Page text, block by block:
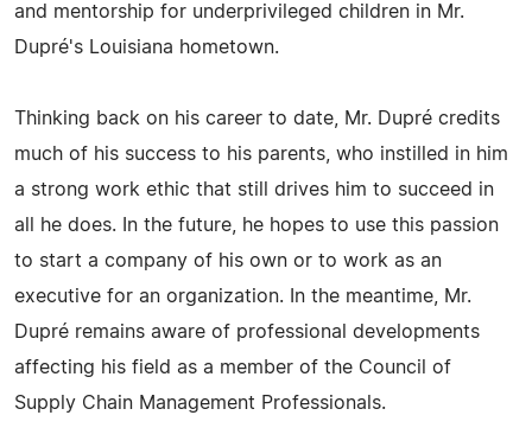
and mentorship for underprivileged children in Mr.
Dupré's Louisiana hometown.
Thinking back on his career to date, Mr. Dupré credits
much of his success to his parents, who instilled in him
a strong work ethic that still drives him to succeed in
all he does. In the future, he hopes to use this passion
to start a company of his own or to work as an
executive for an organization. In the meantime, Mr.
Dupré remains aware of professional developments
affecting his field as a member of the Council of
Supply Chain Management Professionals.